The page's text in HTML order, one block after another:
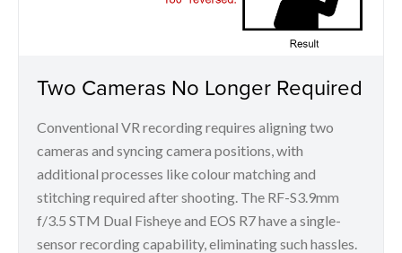
Two Cameras No Longer Required
Conventional VR recording requires aligning two
cameras and syncing camera positions, with
additional processes like colour matching and
stitching required after shooting. The RF-S3.9mm
f/3.5 STM Dual Fisheye and EOS R7 have a single-
sensor recording capability, eliminating such hassles.